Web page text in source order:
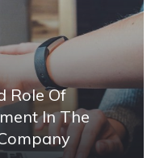
Role Of
In The